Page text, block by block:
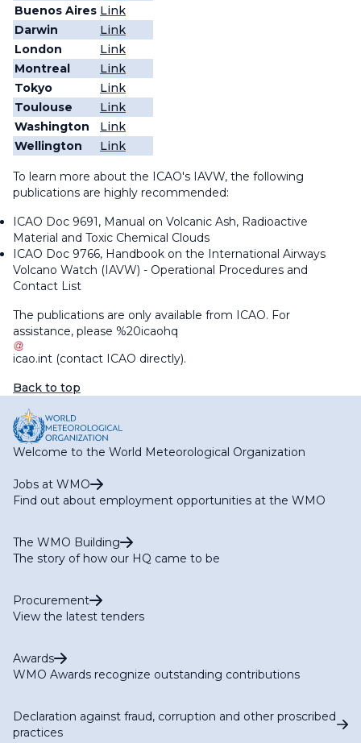
Buenos Aires Link
Darwin
Link
London
Link
Montreal
Link
Tokyo
Link
Toulouse
Link
Washington
Link
Wellington
Link
To learn more about the ICAO's IAVW, the following
publications are highly recommended:
ICAO Doc 9691, Manual on Volcanic Ash, Radioactive
Material and Toxic Chemical Clouds
ICAO Doc 9766, Handbook on the International Airways
Volcano Watch (IAVW) - Operational Procedures and
Contact List
The publications are only available from ICAO. For
assistance, please %20icaohq
icao.int (contact ICAO directly).
Back to top
Welcome to the World Meteorological Organization
Jobs at WMO
Find out about employment opportunities at the WMO
The WMO Building
The story of how our HQ came to be
Procurement
View the latest tenders
Awards
WMO Awards recognize outstanding contributions
Declaration against fraud, corruption and other proscribed
practices